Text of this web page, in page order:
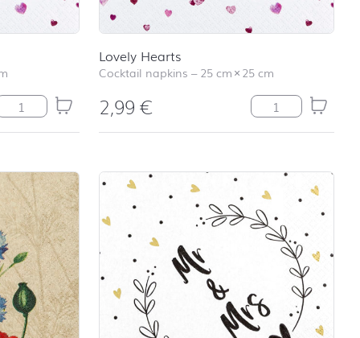
Hearts quantity
Lovely Hearts
Cocktail napkins –25 cm×25 cm
2,99€ Lovely Hearts